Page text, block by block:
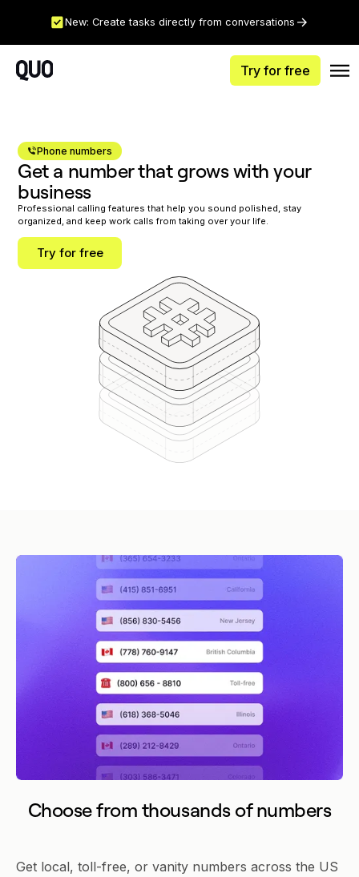
New: Create tasks directly from conversations
Try for free
Phone numbers
Get a number that grows with your
business
Professional calling features that help you sound polished, stay
organized, and keep work calls from taking over your life.
Try for free
Choose from thousands of numbers
Get local, toll-free, or vanity numbers across the US